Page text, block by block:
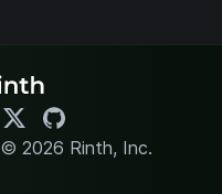
© 2026 Rinth, Inc.